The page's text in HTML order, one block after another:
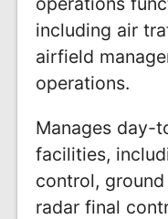
including air
airfield
operations.
Manages day-
facilities,
control,
radar final